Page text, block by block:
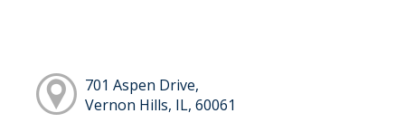
701 Aspen Drive,
Vernon Hills, IL, 60061